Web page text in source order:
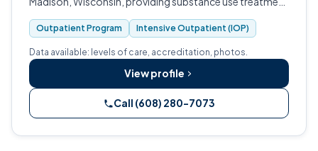
to enrolled veterans.
Outpatient Program Intensive Outpatient (IOP)
Data available: levels of care, accreditation, photos.
View profile
Call (608) 280-7073